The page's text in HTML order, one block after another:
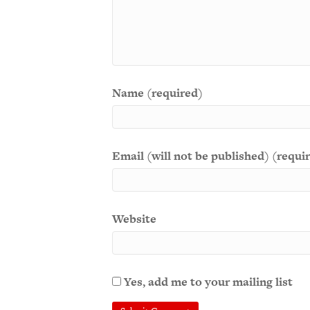
Name (required)
Email (will not be published)
Website
Yes, add me to your mailing list